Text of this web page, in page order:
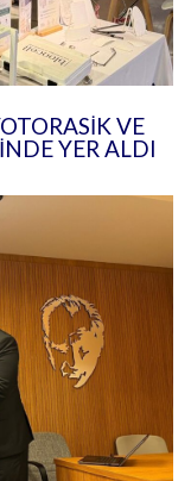
VE
YER ALDI